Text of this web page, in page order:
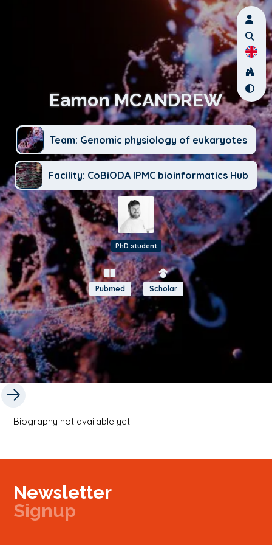
Eamon MCANDREW
Team: Genomic physiology of eukaryotes
Facility: CoBiODA IPMC bioinformatics Hub
PhD student
Pubmed Scholar
Biography not available yet.
Newsletter
Signup